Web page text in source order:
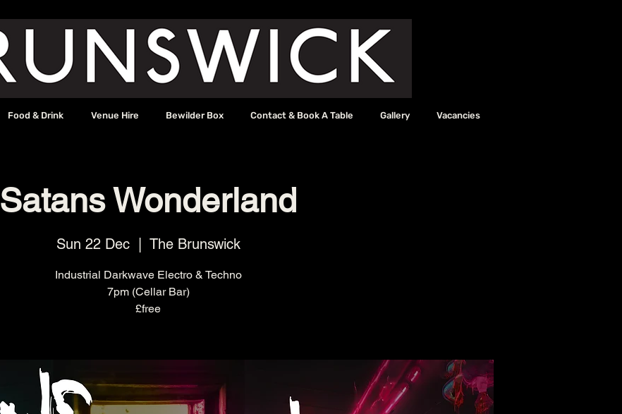
Food & Drink Venue Hire Bewilder Box Contact & Book A Table Gallery Vacancies
Satans Wonderland
Sun 22 Dec
  |
The Brunswick
Industrial Darkwave Electro & Techno
7pm (Cellar Bar)
£free